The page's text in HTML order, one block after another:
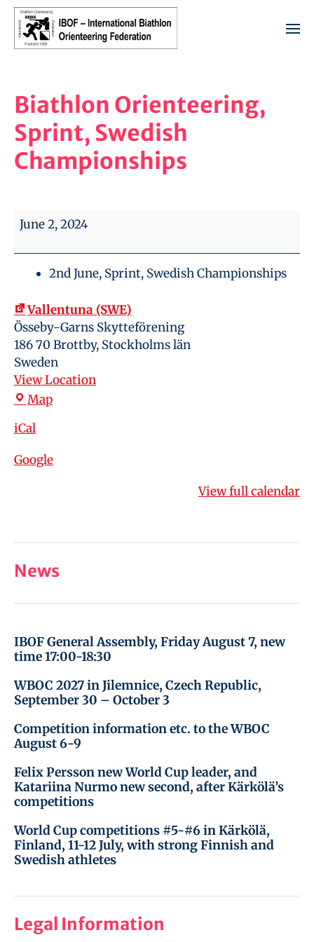
Biathlon Orienteering,
Sprint, Swedish
Championships
June 2, 2024
2nd June, Sprint, Swedish Championships
Vallentuna (SWE)
Össeby-Garns Skytteförening
186 70 Brottby, Stockholms län
Sweden
View Location
Map
iCal
Google
View full calendar
News
IBOF General Assembly, Friday August 7, new
time 17:00-18:30
WBOC 2027 in Jilemnice, Czech Republic,
September 30 – October 3
Competition information etc. to the WBOC
August 6-9
Felix Persson new World Cup leader, and
Katariina Nurmo new second, after Kärkölä’s
competitions
World Cup competitions #5-#6 in Kärkölä,
Finland, 11-12 July, with strong Finnish and
Swedish athletes
Legal Information